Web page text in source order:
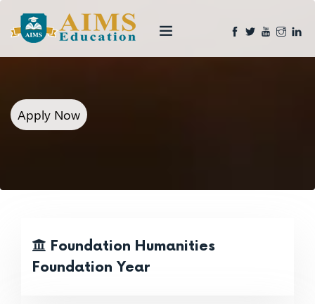
Apply Now
Foundation Humanities
Foundation Year